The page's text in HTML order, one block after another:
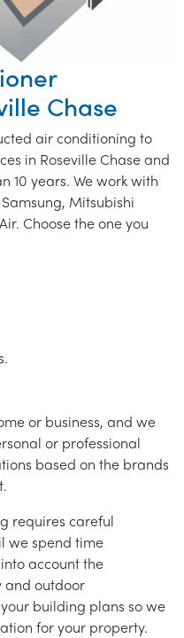
Chase
air conditioning to
in Roseville Chase and
10 years. We work with
Mitsubishi
Choose the one you
or business, and we
or professional
based on the brands
requires careful
we spend time
account the
and outdoor
building plans so we
for your property.